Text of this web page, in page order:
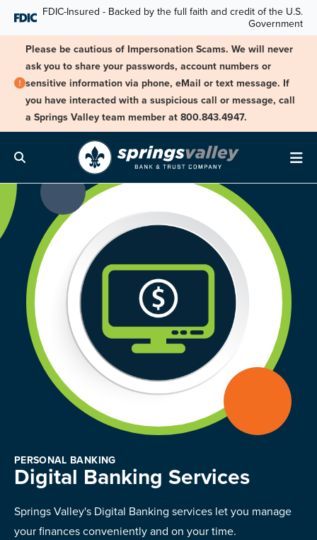
Skip NavigationFDIC-Insured - Backed by the full faith and credit of the U.S.
Government
Please be cautious of Impersonation Scams. We will never
ask you to share your passwords, account numbers or
sensitive information via phone, eMail or text message. If
you have interacted with a suspicious call or message, call
a Springs Valley team member at 800.843.4947.
Search
PERSONAL BANKING
Digital Banking Services
Springs Valley's Digital Banking services let you manage
your finances conveniently and on your time.